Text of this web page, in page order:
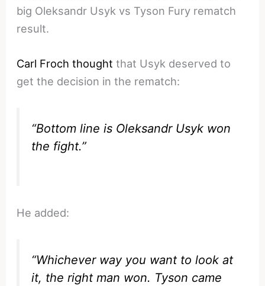
big Oleksandr Usyk vs Tyson Fury rematch
result.
Carl Froch thought that Usyk deserved to
get the decision in the rematch:
“Bottom line is Oleksandr Usyk won
the fight.”
He added:
“Whichever way you want to look at
it, the right man won. Tyson came